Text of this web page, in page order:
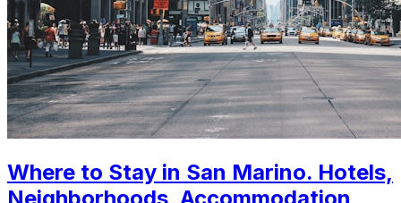
Where to Stay in San Marino. Hotels,